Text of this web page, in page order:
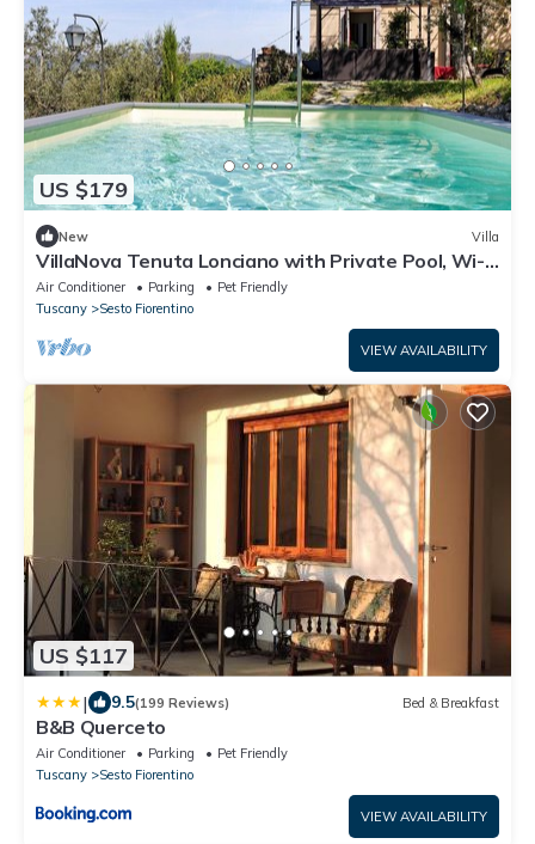
US $179
New Villa
VillaNova Tenuta Lonciano with Private Pool, Wi-
Fi, and Air Conditioning
Air Conditioner Parking
Pet Friendly
Tuscany
Sesto Fiorentino
VIEW AVAILABILITY
US $117
| 9.5(199 Reviews) Bed & Breakfast
B&B Querceto
Air Conditioner Parking
Pet Friendly
Tuscany
Sesto Fiorentino
VIEW AVAILABILITY